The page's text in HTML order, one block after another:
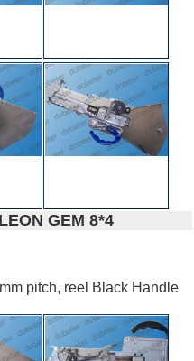
GEM 8*4
pitch, reel Black Handle